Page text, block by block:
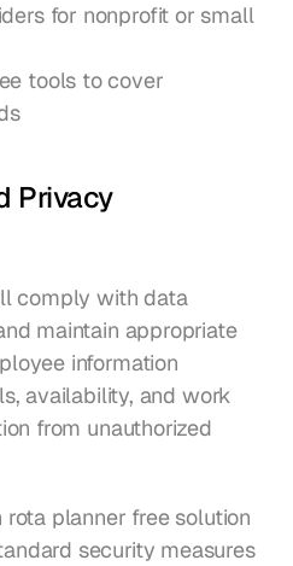
for nonprofit or small
tools to cover
Privacy
comply with data
maintain appropriate
information
availability, and work
from unauthorized
planner free solution
security measures